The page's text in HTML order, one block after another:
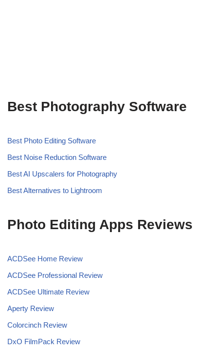
Best Photography Software
Best Photo Editing Software
Best Noise Reduction Software
Best AI Upscalers for Photography
Best Alternatives to Lightroom
Photo Editing Apps Reviews
ACDSee Home Review
ACDSee Professional Review
ACDSee Ultimate Review
Aperty Review
Colorcinch Review
DxO FilmPack Review